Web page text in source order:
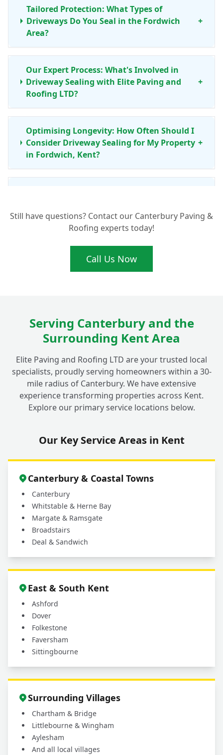
Tailored Protection: What Types of
Driveways Do You Seal in the Fordwich
Area?
+
Our Expert Process: What's Involved in
Driveway Sealing with Elite Paving and
Roofing LTD?
+
Optimising Longevity: How Often Should I
Consider Driveway Sealing for My Property
in Fordwich, Kent?
+
Sealing in Fordwich?
Free Quote for Fordwich Driveway Sealing!
Still have questions? Contact our Canterbury Paving &
Roofing experts today!
Call Us Now
Serving Canterbury and the
Surrounding Kent Area
Elite Paving and Roofing LTD are your trusted local
specialists, proudly serving homeowners within a 30-
mile radius of Canterbury. We have extensive
experience transforming properties across Kent.
Explore our primary service locations below.
Our Key Service Areas in Kent
Canterbury & Coastal Towns
Canterbury
Whitstable & Herne Bay
Margate & Ramsgate
Broadstairs
Deal & Sandwich
East & South Kent
Ashford
Dover
Folkestone
Faversham
Sittingbourne
Surrounding Villages
Chartham & Bridge
Littlebourne & Wingham
Aylesham
And all local villages